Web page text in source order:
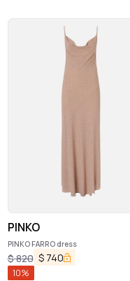
PINKO
PINKO FARRO dress
$820 $ 740
10%